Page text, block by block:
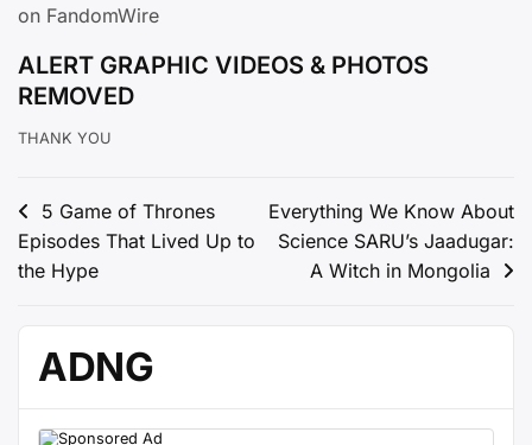
on FandomWire
ALERT GRAPHIC VIDEOS & PHOTOS
REMOVED
THANK YOU
Post
navigation
5 Game of Thrones
Episodes That Lived Up to
the Hype
Everything We Know About
Science SARU’s Jaadugar:
A Witch in Mongolia
ADNG